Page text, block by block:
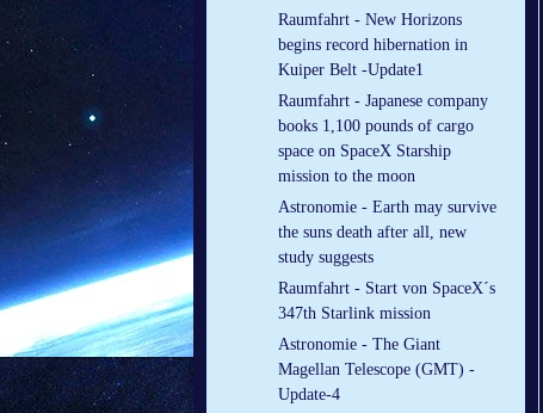
Raumfahrt - New Horizons
begins record hibernation in
Kuiper Belt -Update1
Raumfahrt - Japanese company
books 1,100 pounds of cargo
space on SpaceX Starship
mission to the moon
Astronomie - Earth may survive
the suns death after all, new
study suggests
Raumfahrt - Start von SpaceX´s
347th Starlink mission
Astronomie - The Giant
Magellan Telescope (GMT) -
Update-4